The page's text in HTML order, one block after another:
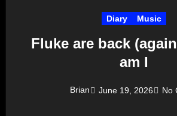
Diary Music
Fluke are back
am I
Brian June 19, 2026 No